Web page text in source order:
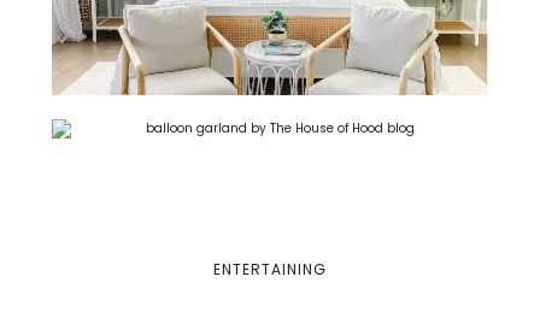
ENTERTAINING